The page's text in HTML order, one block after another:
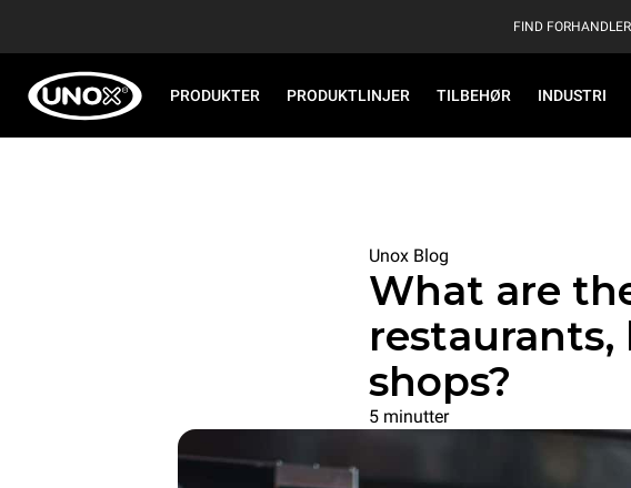
FIND FORHANDLER
PRODUKTER PRODUKTLINJER TILBEHØR INDUSTRI
Unox Blog
What are
restaurants,
shops?
5 minutter